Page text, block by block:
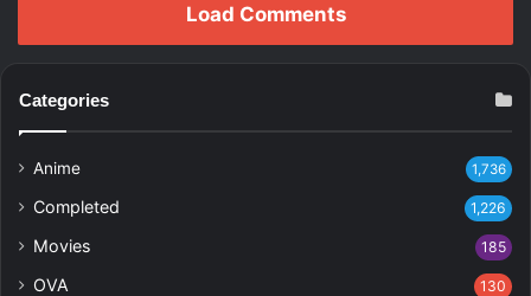
Load Comments
Categories
Anime 1,736
Completed 1,226
Movies 185
OVA 130